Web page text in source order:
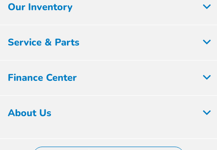
Our Inventory
Service & Parts
Finance Center
About Us